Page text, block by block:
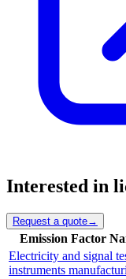
Interested in
Request a quote→
Emission Factor
Electricity and signal
instruments